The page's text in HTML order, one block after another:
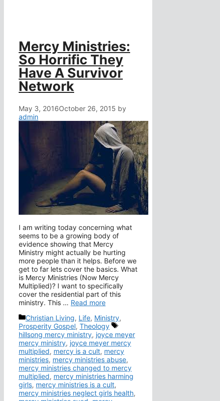
Mercy Ministries:
So Horrific They
Have A Survivor
Network
May 3, 2016October 26, 2015 by
admin
I am writing today concerning what
seems to be a growing body of
evidence showing that Mercy
Ministry might actually be hurting
more people than it helps. Before we
get to far lets cover the basics. What
is Mercy Ministries (Now Mercy
Multiplied)? I want to specifically
cover the residential part of this
ministry. This … Read more
Categories
Christian Living, Life, Ministry,
Prosperity Gospel, Theology
Tags
hillsong mercy ministry, joyce meyer
mercy ministry, joyce meyer mercy
multiplied, mercy is a cult, mercy
ministries, mercy ministries abuse,
mercy ministries changed to mercy
multiplied, mercy ministries harming
girls, mercy ministries is a cult,
mercy ministries neglect girls health,